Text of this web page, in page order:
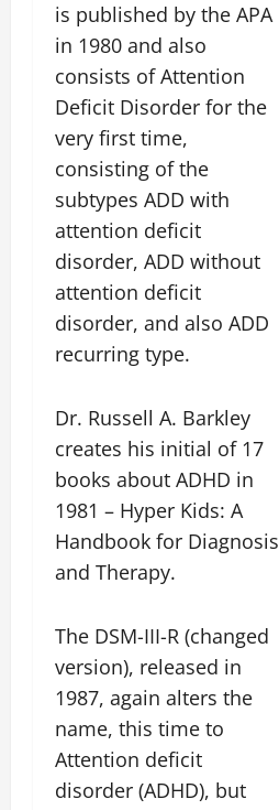
is published by the APA
in 1980 and also
consists of Attention
Deficit Disorder for the
very first time,
consisting of the
subtypes ADD with
attention deficit
disorder, ADD without
attention deficit
disorder, and also ADD
recurring type.
Dr. Russell A. Barkley
creates his initial of 17
books about ADHD in
1981 – Hyper Kids: A
Handbook for Diagnosis
and Therapy.
The DSM-III-R (changed
version), released in
1987, again alters the
name, this time to
Attention deficit
disorder (ADHD), but